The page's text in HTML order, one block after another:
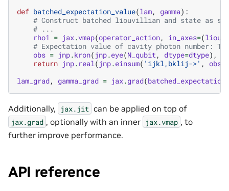
def batched_expectation_value(lam, gamma):
# Construct batched liouvillian and state as
# ...
rho1 = jax.vmap(operator_action, in_axes=(
# Expectation value of cavity photon number:
obs = jnp.kron( jnp.eye(N_qubit , dtype=dtype),
return jnp. real ( jnp.einsum( 'ijkl,bklij->' , obs
lam_grad, gamma_grad = jax.grad(
Additionally, jax.jit can be applied on top of
jax.grad , optionally with an inner jax.vmap , to
further improve performance.
API reference